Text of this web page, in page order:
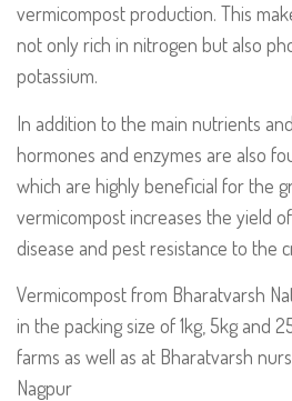
vermicompost production. This
not only rich in nitrogen but also
potassium.
In addition to the main nutrients
hormones and enzymes are also
which are highly beneficial for the
vermicompost increases the yield
disease and pest resistance to the
Vermicompost from Bharatvarsh
in the packing size of 1kg, 5kg and
farms as well as at Bharatvarsh
Nagpur